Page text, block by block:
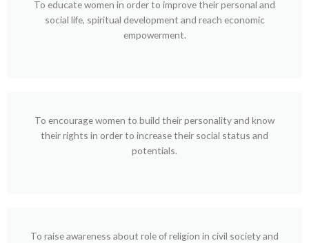
To educate women in order to improve their personal and
social life, spiritual development and reach economic
empowerment.
To encourage women to build their personality and know
their rights in order to increase their social status and
potentials.
To raise awareness about role of religion in civil society and